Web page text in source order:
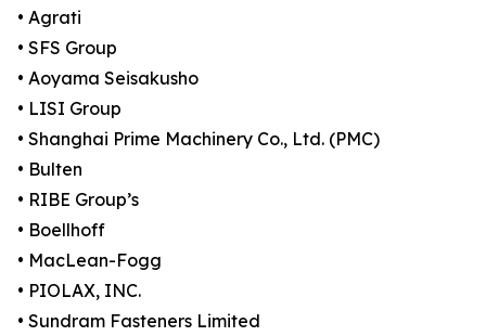
• Agrati
• SFS Group
• Aoyama Seisakusho
• LISI Group
• Shanghai Prime Machinery Co., Ltd. (PMC)
• Bulten
• RIBE Group’s
• Boellhoff
• MacLean-Fogg
• PIOLAX, INC.
• Sundram Fasteners Limited